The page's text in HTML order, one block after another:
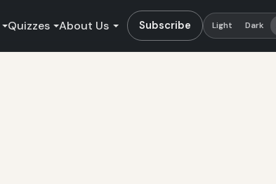
Quizzes About Us Subscribe Light Dark